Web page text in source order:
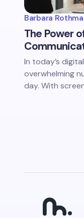
Barbara
The Power
In today’s
overwhelming
day. With